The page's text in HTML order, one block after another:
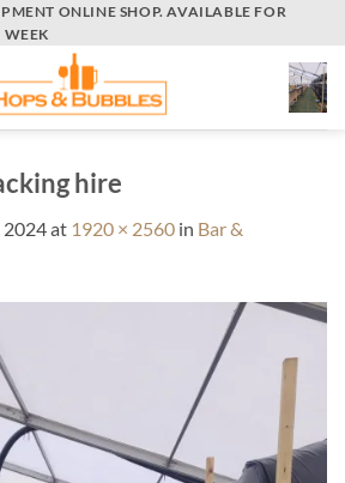
ONLINE SHOP. AVAILABLE FOR
WEEK
hire
2024at 1920 × 2560 in Bar &